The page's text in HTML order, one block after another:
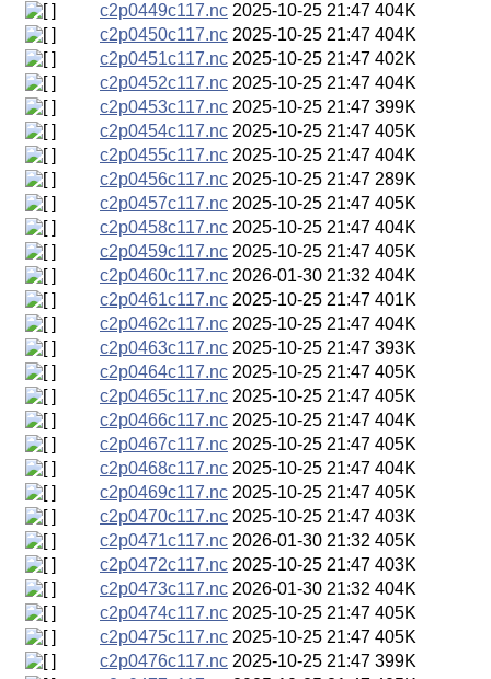
c2p0449c117.nc 2025-10-25 21:47 404K
c2p0450c117.nc 2025-10-25 21:47 404K
c2p0451c117.nc 2025-10-25 21:47 402K
c2p0452c117.nc 2025-10-25 21:47 404K
c2p0453c117.nc 2025-10-25 21:47 399K
c2p0454c117.nc 2025-10-25 21:47 405K
c2p0455c117.nc 2025-10-25 21:47 404K
c2p0456c117.nc 2025-10-25 21:47 289K
c2p0457c117.nc 2025-10-25 21:47 405K
c2p0458c117.nc 2025-10-25 21:47 404K
c2p0459c117.nc 2025-10-25 21:47 405K
c2p0460c117.nc 2026-01-30 21:32 404K
c2p0461c117.nc 2025-10-25 21:47 401K
c2p0462c117.nc 2025-10-25 21:47 404K
c2p0463c117.nc 2025-10-25 21:47 393K
c2p0464c117.nc 2025-10-25 21:47 405K
c2p0465c117.nc 2025-10-25 21:47 405K
c2p0466c117.nc 2025-10-25 21:47 404K
c2p0467c117.nc 2025-10-25 21:47 405K
c2p0468c117.nc 2025-10-25 21:47 404K
c2p0469c117.nc 2025-10-25 21:47 405K
c2p0470c117.nc 2025-10-25 21:47 403K
c2p0471c117.nc 2026-01-30 21:32 405K
c2p0472c117.nc 2025-10-25 21:47 403K
c2p0473c117.nc 2026-01-30 21:32 404K
c2p0474c117.nc 2025-10-25 21:47 405K
c2p0475c117.nc 2025-10-25 21:47 405K
c2p0476c117.nc 2025-10-25 21:47 399K